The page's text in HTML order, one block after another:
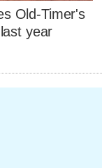
Old-Timer's
year